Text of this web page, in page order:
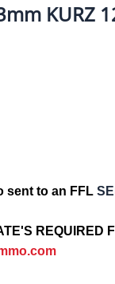
KURZ
sent to an FFL
REQUIRED